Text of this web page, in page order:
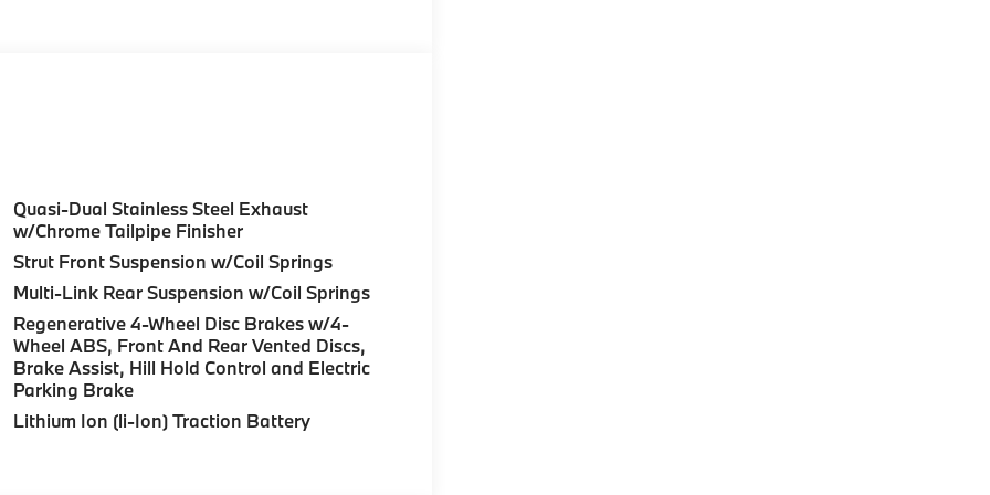
4-Cylinder DOHC 16V Turbocharged
and BMW's renowned all-wheel-
balance of performance and
34 MPG on the highway.
comfort and style of the 3 Series. The
power-adjustable front seats provide a
convenience with features like Remote
Up Display.
to new heights, with Distance
distance in stop-and-go traffic, ensuring a
Detection and Park Distance Control
Quasi-Dual Stainless Steel Exhaust
w/Chrome Tailpipe Finisher
Strut Front Suspension w/Coil Springs
Multi-Link Rear Suspension w/Coil Springs
Regenerative 4-Wheel Disc Brakes w/4-
Wheel ABS, Front And Rear Vented Discs,
Brake Assist, Hill Hold Control and Electric
Parking Brake
Lithium Ion (li-Ion) Traction Battery